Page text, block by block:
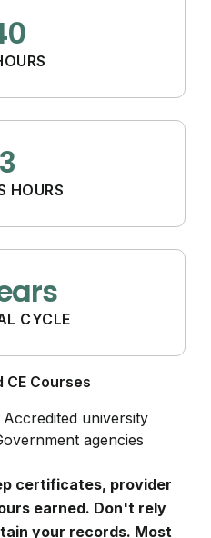
3
HOURS
CYCLE
Courses
Accredited university
agencies
certificates, provider
earned. Don't rely
your records. Most